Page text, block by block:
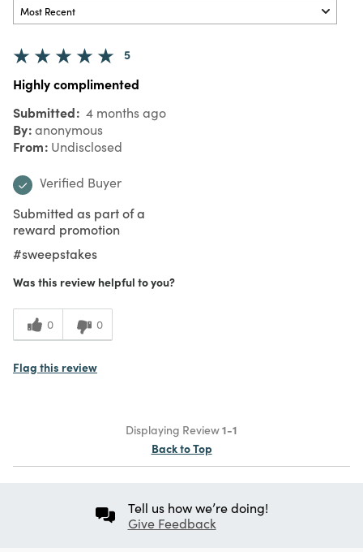
5
Highly complimented
Submitted 4 months ago
By anonymous
From Undisclosed
Verified Buyer
Submitted as part of a
reward promotion
#sweepstakes
Was this review helpful to you?
0 0
Flag this review
Displaying Review1-1
Back to Top
Tell us how we’re doing!
Give Feedback